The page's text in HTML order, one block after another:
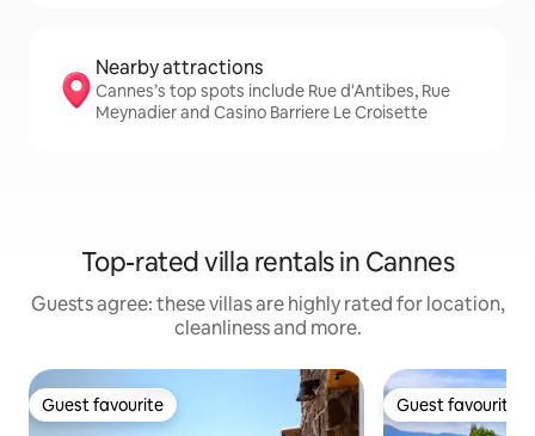
Nearby attractions
Cannes’s top spots include Rue d'Antibes, Rue
Meynadier and Casino Barriere Le Croisette
Top-rated villa rentals in Cannes
Guests agree: these villas are highly rated for location,
cleanliness and more.
Guest favourite
Guest favourite Guest favourite
Guest favourite